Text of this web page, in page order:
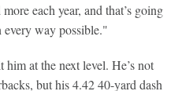
each year, and that’s going
every way possible."
at the next level. He’s not
but his 4.42 40-yard dash